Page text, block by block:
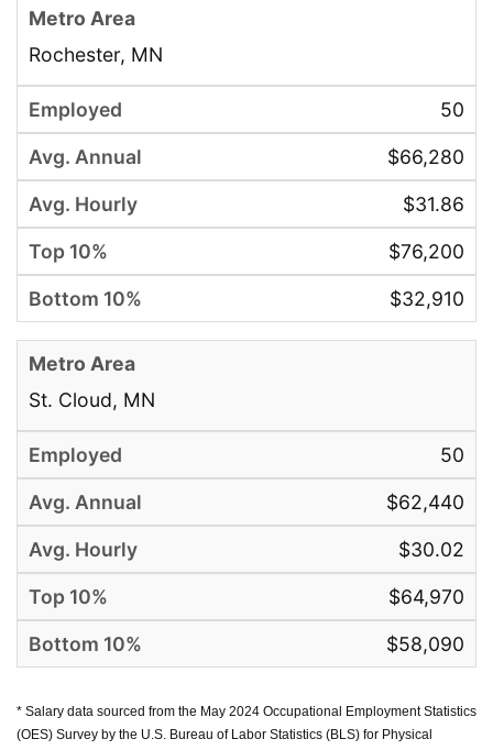
Rochester, MN
50
$66,280
$31.86
$76,200
$32,910
St. Cloud, MN
50
$62,440
$30.02
$64,970
$58,090
* Salary data sourced from the May 2024 Occupational Employment Statistics
(OES) Survey by the U.S. Bureau of Labor Statistics (BLS) for Physical